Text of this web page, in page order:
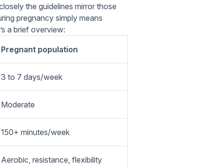
the guidelines mirror those
pregnancy simply means
a brief overview:
Pregnant population
3 to 7 days/week
Moderate
150+ minutes/week
Aerobic, resistance, flexibility